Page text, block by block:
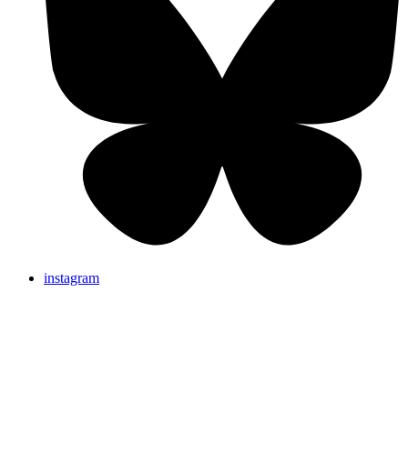
instagram